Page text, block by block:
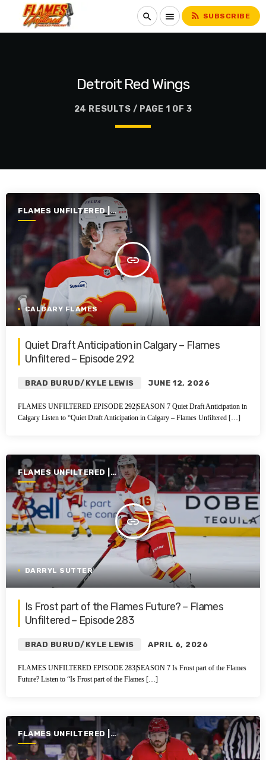
search menu rss_feed SUBSCRIBE
Detroit Red Wings
24 RESULTS / PAGE 1 OF 3
FLAMES UNFILTERED |
SEASON 7 | 2025-2026
insert_link
CALGARY FLAMES
Quiet Draft Anticipation in Calgary – Flames
Unfiltered – Episode 292
BRAD BURUD/KYLE LEWIS JUNE 12, 2026
FLAMES UNFILTERED EPISODE 292|SEASON 7 Quiet Draft Anticipation in
Calgary Listen to “Quiet Draft Anticipation in Calgary – Flames Unfiltered […]
FLAMES UNFILTERED |
SEASON 7 | 2025-2026
insert_link
DARRYL SUTTER
Is Frost part of the Flames Future? – Flames
Unfiltered – Episode 283
BRAD BURUD/KYLE LEWIS APRIL 6, 2026
FLAMES UNFILTERED EPISODE 283|SEASON 7 Is Frost part of the Flames
Future? Listen to “Is Frost part of the Flames […]
FLAMES UNFILTERED |
SEASON 7 | 2025-2026